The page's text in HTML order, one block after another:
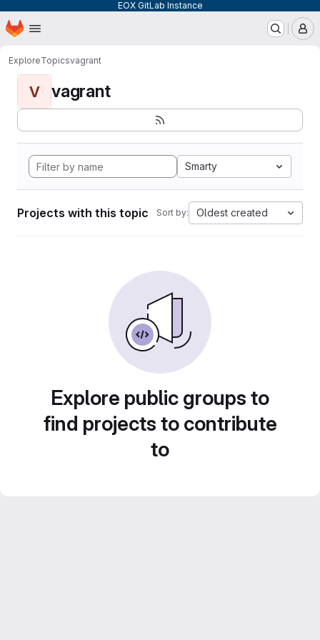
EOX GitLab Instance
Skip to main content
Homepage
ExploreTopicsvagrant
V vagrant
Smarty
Projects with this topic Sort by: Oldest created
Explore public groups to
find projects to contribute
to